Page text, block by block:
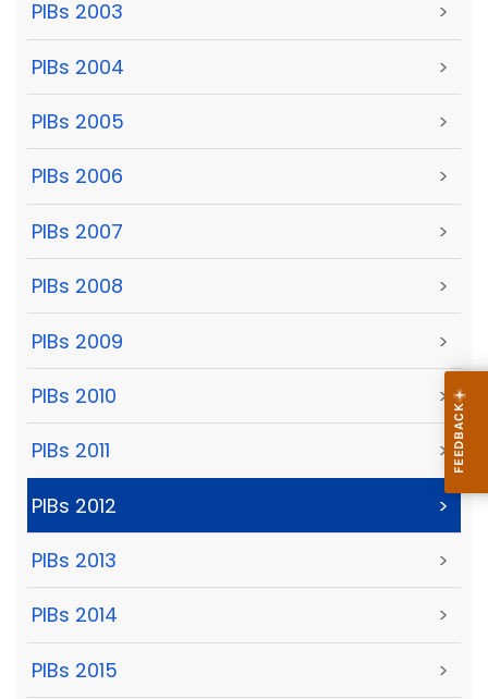
PIBs 2003 >
PIBs 2004 >
PIBs 2005 >
PIBs 2006 >
PIBs 2007 >
PIBs 2008 >
PIBs 2009 >
PIBs 2010 >
PIBs 2011 >
PIBs 2012 >
PIBs 2013 >
PIBs 2014 >
PIBs 2015 >